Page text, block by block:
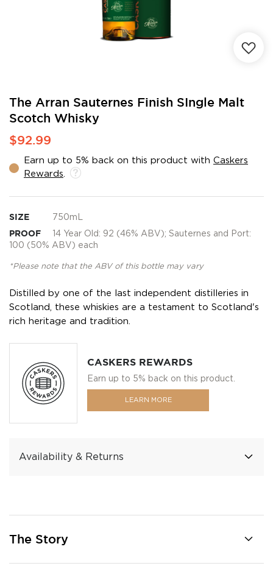
The Arran Sauternes Finish SIngle Malt
Scotch Whisky
$92.99
Earn up to 5% back on this product with Caskers
Rewards
SIZE 750mL
PROOF
14 Year Old: 92 (46% ABV); Sauternes and Port:
100 (50% ABV) each
*Please note that the ABV of this bottle may vary
Distilled by one of the last independent distilleries in
Scotland, these whiskies are a testament to Scotland's
rich heritage and tradition.
CASKERS REWARDS
Earn up to 5% back on this product.
LEARN MORE
Availability & Returns
Skip
the
beginning
of
images
gallery
The Story